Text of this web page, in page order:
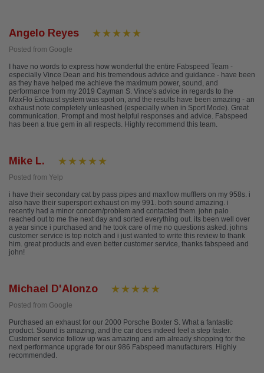
Angelo Reyes
Posted from Google
I have no words to express how wonderful the entire Fabspeed Team -
especially Vince Dean and his tremendous advice and guidance - have been
as they have helped me achieve the maximum power, sound, and
performance from my 2019 Cayman S. Vince's advice in regards to the
MaxFlo Exhaust system was spot on, and the results have been amazing - an
exhaust note completely unleashed (especially when in Sport Mode). Great
communication. Prompt and most helpful responses and advice. Fabspeed
has been a true gem in all respects. Highly recommend this team.
Mike L.
Posted from Yelp
i have their secondary cat by pass pipes and maxflow mufflers on my 958s. i
also have their supersport exhaust on my 991. both sound amazing. i
recently had a minor concern/problem and contacted them. john palo
reached out to me the next day and sorted everything out. its been well over
a year since i purchased and he took care of me no questions asked. johns
customer service is top notch and i just wanted to write this review to thank
him. great products and even better customer service, thanks fabspeed and
john!
Michael D'Alonzo
Posted from Google
Purchased an exhaust for our 2000 Porsche Boxter S. What a fantastic
product. Sound is amazing, and the car does indeed feel a step faster.
Customer service follow up was amazing and am already shopping for the
next performance upgrade for our 986 Fabspeed manufacturers. Highly
recommended.